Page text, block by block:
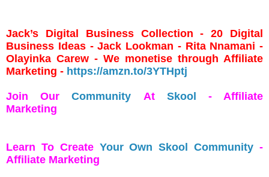
Jack’s Digital Business Collection - 20 Digital
Business Ideas - Jack Lookman - Rita Nnamani -
Olayinka Carew - We monetise through Affiliate
Marketing - https://amzn.to/3YTHptj
Join OurCommunity At Skool
- Affiliate
Marketing
Learn To Create Your Own Skool Community -
Affiliate Marketing